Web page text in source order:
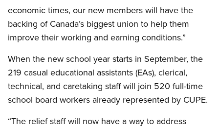
economic times, our new members will have the
backing of Canada’s biggest union to help them
improve their working and earning conditions.”
When the new school year starts in September, the
219 casual educational assistants (EAs), clerical,
technical, and caretaking staff will join 520 full-time
school board workers already represented by CUPE.
“The relief staff will now have a way to address